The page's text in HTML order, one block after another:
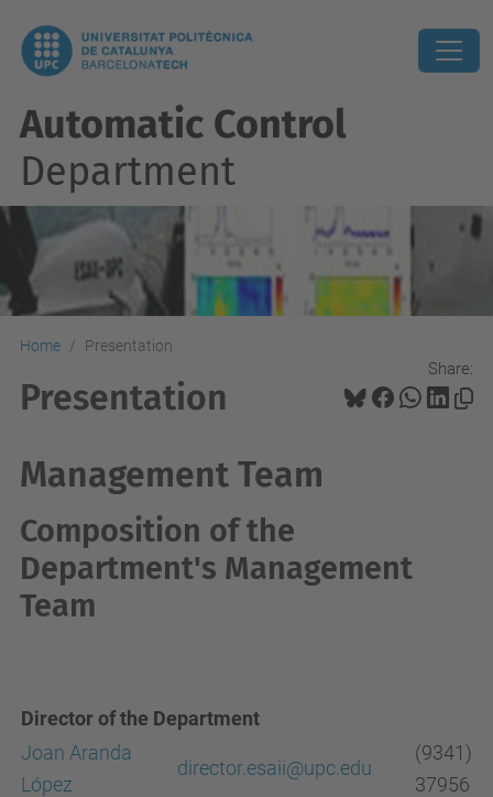
Automatic Control
Department
Home Presentation
Share:
Presentation
Management Team
Composition of the
Department's Management
Team
Director of the Department
Joan Aranda
López
director.esaii@upc.edu
(9341)
37956